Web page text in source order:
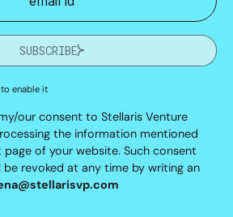
SUBSCRIBE
enable it
our consent to Stellaris Venture
the information mentioned
of your website. Such consent
be revoked at any time by writing an